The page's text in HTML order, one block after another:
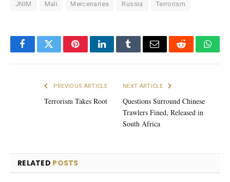
JNIM Mali Mercenaries Russia Terrorism
FacebookTwitterPinterestLinkedInTumblrEmail Reddit
PREVIOUS ARTICLE
Terrorism Takes Root
NEXT ARTICLE
Questions Surround Chinese
Trawlers Fined, Released in
South Africa
RELATED POSTS